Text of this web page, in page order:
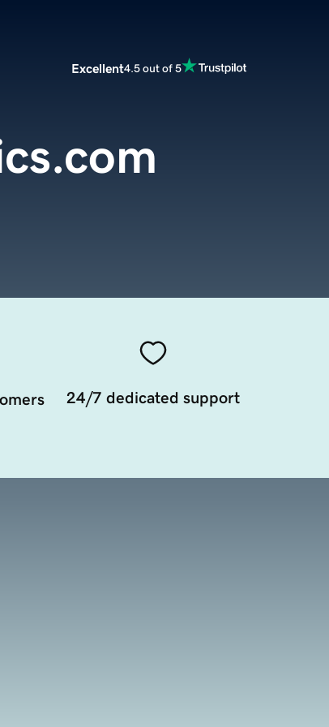
Excellent4.5 out of 5
24/7 dedicated support